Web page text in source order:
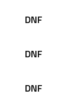
DNF
DNF
DNF